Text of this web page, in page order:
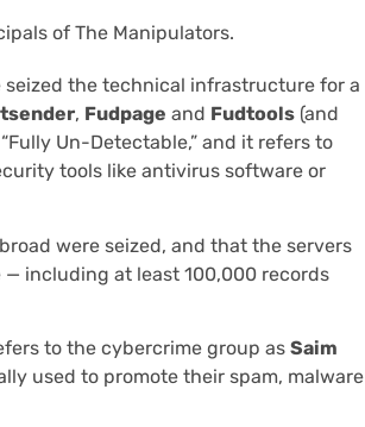
of The Manipulators.
seized the technical infrastructure for a
, Fudpage and Fudtools (and
Un-Detectable,” and it refers to
tools like antivirus software or
were seized, and that the servers
including at least 100,000 records
to the cybercrime group as Saim
used to promote their spam, malware